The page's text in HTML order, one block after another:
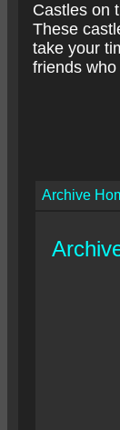
Castles on
These
take your
friends
Archive